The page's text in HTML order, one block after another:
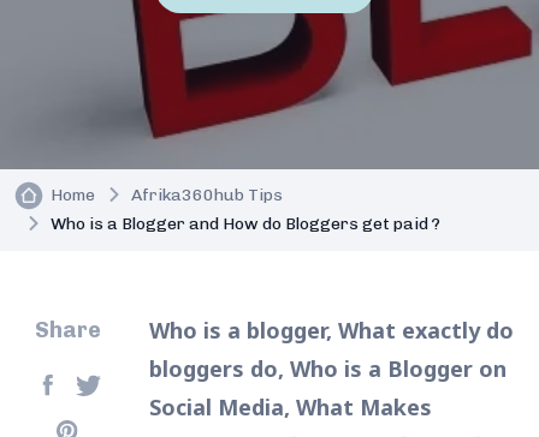
Home
Afrika360hub Tips
Who is a Blogger and How do Bloggers get paid ?
Share
Who is a blogger, What exactly do
bloggers do, Who is a Blogger on
Social Media, What Makes